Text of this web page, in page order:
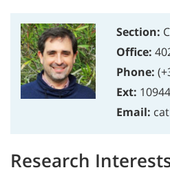
Section:
Office:
Phone:
Ext: 10944
Email:
Research